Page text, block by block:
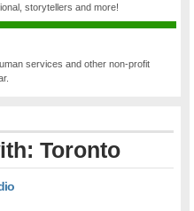
storytellers and more!
services and other non-profit
Toronto